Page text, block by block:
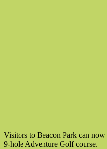
Visitors to Beacon Park can
9-hole Adventure Golf course.